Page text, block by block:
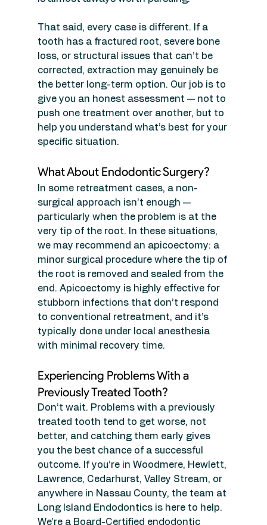
That said, every case is different. If a
tooth has a fractured root, severe bone
loss, or structural issues that can’t be
corrected, extraction may genuinely be
the better long-term option. Our job is to
give you an honest assessment — not to
push one treatment over another, but to
help you understand what’s best for your
specific situation.
What About Endodontic Surgery?
In some retreatment cases, a non-
surgical approach isn’t enough —
particularly when the problem is at the
very tip of the root. In these situations,
we may recommend an apicoectomy: a
minor surgical procedure where the tip of
the root is removed and sealed from the
end. Apicoectomy is highly effective for
stubborn infections that don’t respond
to conventional retreatment, and it’s
typically done under local anesthesia
with minimal recovery time.
Experiencing Problems With a
Previously Treated Tooth?
Don’t wait. Problems with a previously
treated tooth tend to get worse, not
better, and catching them early gives
you the best chance of a successful
outcome. If you’re in Woodmere, Hewlett,
Lawrence, Cedarhurst, Valley Stream, or
anywhere in Nassau County, the team at
Long Island Endodontics is here to help.
We’re a Board-Certified endodontic